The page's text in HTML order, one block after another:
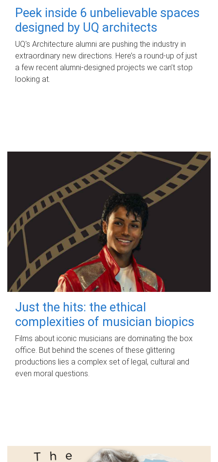
Peek inside 6 unbelievable spaces
designed by UQ architects
UQ's Architecture alumni are pushing the industry in
extraordinary new directions. Here’s a round-up of just
a few recent alumni-designed projects we can’t stop
looking at.
Just the hits: the ethical
complexities of musician biopics
Films about iconic musicians are dominating the box
office. But behind the scenes of these glittering
productions lies a complex set of legal, cultural and
even moral questions.